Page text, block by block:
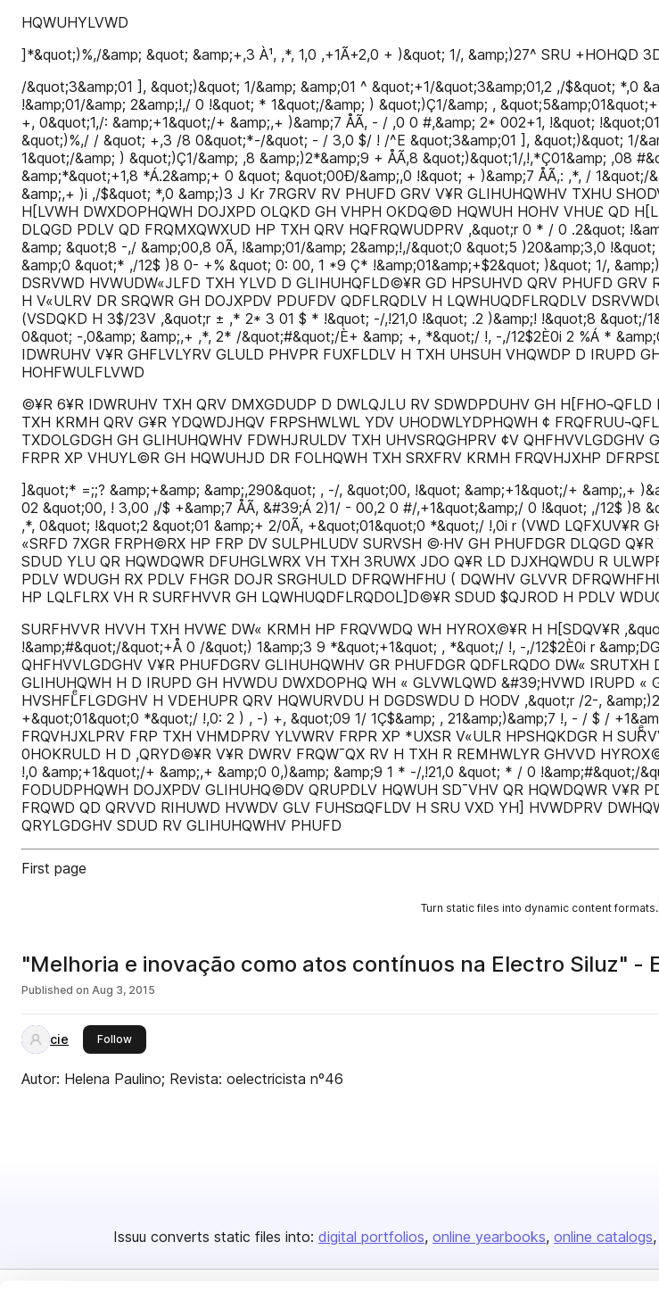
HQWUHYLVWD
]*&quot;)%,/&amp; &quot; &amp;+,3 À¹, ,*, 1,0 ,+1Ã+2,0 + )&quot; 1/, &amp;)27^ SRU +HOHQD
/&quot;3&amp;01 ], &quot;)&quot; 1/&amp; &amp;01 ^ &quot;+1/&quot;3&amp;01,2 ,/$&quot;
!&amp;01/&amp; 2&amp;!,/ 0 !&quot; * 1&quot;/&amp; ) &quot;)Ç1/&amp; ,
+, 0&quot;1,/: &amp;+1&quot;/+ &amp;,+ )&amp;7 ÅÃ, - / ,0 0 #,&amp; 2* 002+1, !&quot;
&quot;)%,/ / &quot; +,3 /8 0&quot;*-/&quot; - / 3,0 $/ ! /^E &quot;3&amp;01 ], &quot;)&quot; 1/
1&quot;/&amp; ) &quot;)Ç1/&amp; ,8 &amp;)2*&amp;9 + ÅÃ,8 &quot;)&quot;1/,!,*Ç01&amp; ,08
&amp;*&quot;+1,8 *Á.2&amp;+ 0 &quot; &quot;00Ð/&amp;,0 !&quot; + )&amp;7 ÅÃ,: ,*, /
&amp;,+ )i ,/$&quot; *,0 &amp;)3 J Kr 7RGRV RV PHUFD GRV V¥R GLIHUHQWHV TXHU
H[LVWH DWXDOPHQWH DOJXPD OLQKD GH VHPH OKDQ©D HQWUH HOHV VHU£ QD
DLQGD PDLV QD FRQMXQWXUD HP TXH QRV HQFRQWUDPRV ,&quot;r 0 * / 0 .2&quot;
&amp; &quot;8 -,/ &amp;00,8 0Ã, !&amp;01/&amp; 2&amp;!,/&quot;0 &quot;5 )20&amp;3,0
&amp;0 &quot;* ,/12$ )8 0- +% &quot; 0: 00, 1 *9 Ç* !&amp;01&amp;+$2&quot; )&quot; 1/,
DSRVWD HVWUDW«JLFD TXH YLVD D GLIHUHQFLD©¥R GD HPSUHVD QRV PHUFD
H V«ULRV DR SRQWR GH DOJXPDV PDUFDV QDFLRQDLV H LQWHUQDFLRQDLV
(VSDQKD H 3$/23V ,&quot;r ± ,* 2* 3 01 $ * !&quot; -/,!21,0 !&quot; .2 )&amp;! !&quot;8 &quot;/
0&quot; -,0&amp; &amp;,+ ,*, 2* /&quot;#&quot;/È+ &amp; +, *&quot;/ !, -,/12$2È0i 2 %Á *
IDWRUHV V¥R GHFLVLYRV GLULD PHVPR FUXFLDLV H TXH UHSUH VHQWDP D IRUPD
HOHFWULFLVWD
©¥R 6¥R IDWRUHV TXH QRV DMXGDUDP D DWLQJLU RV SDWDPDUHV GH
TXH KRMH QRV G¥R YDQWDJHQV FRPSHWLWL YDV UHODWLYDPHQWH ¢
TXDOLGDGH GH GLIHUHQWHV FDWHJRULDV TXH UHVSRQGHPRV ¢V
FRPR XP VHUYL©R GH HQWUHJD DR FOLHQWH TXH SRXFRV KRMH FRQVHJXHP
]&quot;* =;;? &amp;+&amp; &amp;,290&quot; , -/, &quot;00, !&quot; &amp;+1&quot;/+ &amp;,+
02 &quot;00, ! 3,00 ,/$ +&amp;7 ÅÃ, &#39;Á 2)1/ - 00,2 0 #/,+1&quot;&amp;/ 0 !&quot; ,/12$ )8
,*, 0&quot; !&quot;2 &quot;01 &amp;+ 2/0Ã, +&quot;01&quot;0 *&quot;/ !,0i r (VWD LQFXUV¥R
«SRFD 7XGR FRPH©RX HP FRP DV SULPHLUDV SURVSH ©·HV GH PHUFDGR DLQGD
SDUD YLU QR HQWDQWR DFUHGLWRX VH TXH 3RUWX JDO Q¥R LD DJXHQWDU R
PDLV WDUGH RX PDLV FHGR DOJR SRGHULD DFRQWHFHU ( DQWHV GLVVR
HP LQLFLRX VH R SURFHVVR GH LQWHUQDFLRQDOL]D©¥R SDUD $QJROD H PDLV
SURFHVVR HVVH TXH HVW£ DW« KRMH HP FRQVWDQ WH HYROX©¥R H H[SDQV¥R
!&amp;#&quot;/&quot;+Å 0 /&quot;) 1&amp;3 9 *&quot;+1&quot; , *&quot;/ !, -,/12$2È0i r
QHFHVVLGDGHV V¥R PHUFDGRV GLIHUHQWHV GR PHUFDGR QDFLRQDO DW«
GLIHUHQWH H D IRUPD GH HVWDU DWXDOPHQ WH « GLVWLQWD &#39;HVWD IRUPD «
HVSHFLͤFLGDGHV H VDEHUPR QRV HQWURVDU H DGDSWDU D HODV ,&quot;r /2-,
+&quot;01&quot;0 *&quot;/ !,0: 2 ) , -) +, &quot;09 1/ 1Ç$&amp; , 21&amp;)&amp;7 !, - / $ /
FRQVHJXLPRV FRP TXH VHMDPRV YLVWRV FRPR XP *UXSR V«ULR HPSHQKDGR H
0HOKRULD H D ,QRYD©¥R V¥R DWRV FRQW¯QX RV H TXH R REMHWLYR GHVVD
!,0 &amp;+1&quot;/+ &amp;,+ &amp;0 0,)&amp; &amp;9 1 * -/,!21,0 &quot; * / 0 !&amp;#&quot;/
FODUDPHQWH DOJXPDV GLIHUHQ©DV QRUPDLV HQWUH SD¯VHV QR HQWDQWR
FRQWD QD QRVVD RIHUWD HVWDV GLV FUHS¤QFLDV H SRU VXD YH] HVWDPRV
QRYLGDGHV SDUD RV GLIHUHQWHV PHUFD
First page
Turn static files into dynamic content formats.
"Melhoria e inovação como atos contínuos na Electro Siluz" -
Published on Aug 3, 2015
cie Followthis publisher
Autor: Helena Paulino; Revista: oelectricista nº46
Issuu converts static files into: digital portfolios online yearbooks online catalogs